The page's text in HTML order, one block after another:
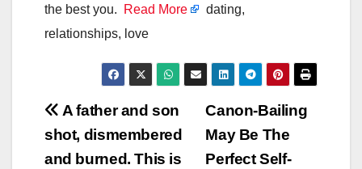
the best you.
Read More
dating,
relationships, love
Post
navigation
Canon-Bailing
May Be The
Perfect Self-
A father and son
shot, dismembered
and burned. This is